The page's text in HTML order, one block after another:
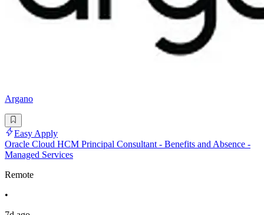
Argano
Easy Apply
Oracle Cloud HCM Principal Consultant - Benefits and Absence -
Managed Services
Remote
•